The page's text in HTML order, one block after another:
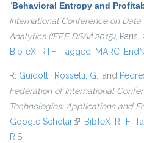
“Behavioral Entropy and
International Conference on
Analytics (IEEE DSAA'2015), Paris,
BibTeX RTF Tagged MARC
R. Guidotti, Rossetti, G., and
Federation of International
Technologies: Applications and
Google Scholar(link is external)
BibTeX RTF
RIS